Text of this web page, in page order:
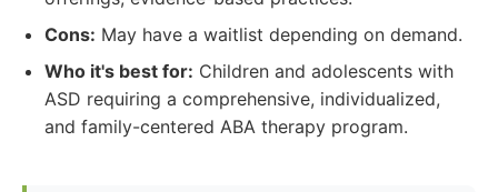
Cons: May have a waitlist depending on demand.
Who it's best for: Children and adolescents with
ASD requiring a comprehensive, individualized,
and family-centered ABA therapy program.